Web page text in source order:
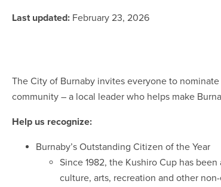
Last updated: February 23, 2026
The City of Burnaby invites everyone to
community – a local leader who helps make
Help us recognize:
Burnaby’s Outstanding Citizen of the Year
Since 1982, the Kushiro Cup has
culture, arts, recreation and other